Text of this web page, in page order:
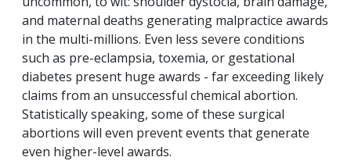
and maternal deaths generating malpractice awards
in the multi-millions. Even less severe conditions
such as pre-eclampsia, toxemia, or gestational
diabetes present huge awards - far exceeding likely
claims from an unsuccessful chemical abortion.
Statistically speaking, some of these surgical
abortions will even prevent events that generate
even higher-level awards.